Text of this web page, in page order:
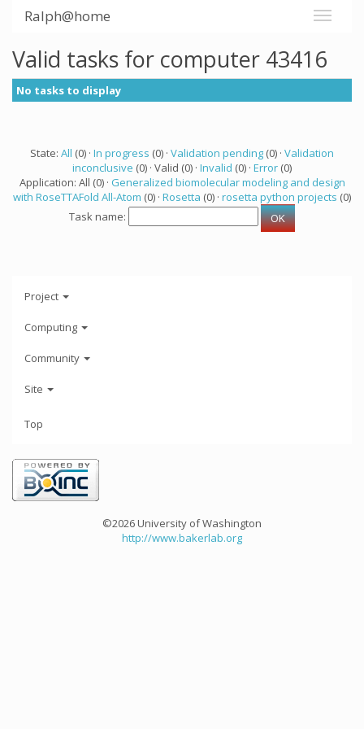
Ralph@home
Valid tasks for computer 43416
No tasks to display
State: All (0) · In progress (0) · Validation pending (0) · Validation
inconclusive (0) · Valid (0) · Invalid (0) · Error (0)
Application: All (0) · Generalized biomolecular modeling and design
with RoseTTAFold All-Atom (0) · Rosetta (0) · rosetta python projects (0)
Task name:
Project
Computing
Community
Site
Top
©2026 University of Washington
http://www.bakerlab.org